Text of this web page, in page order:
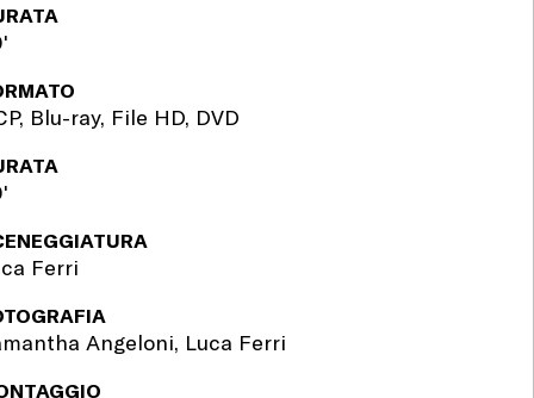
Blu-ray, File HD, DVD
Ferri
Angeloni, Luca Ferri